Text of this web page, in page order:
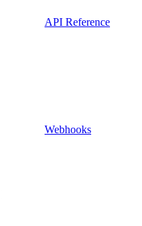
API Reference
Webhooks